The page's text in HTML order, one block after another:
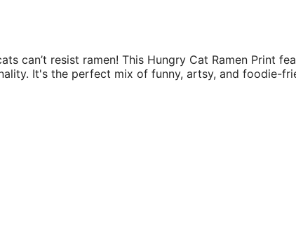
can’t resist ramen! This Hungry Cat Ramen
It's the perfect mix of funny, artsy, and foodie-